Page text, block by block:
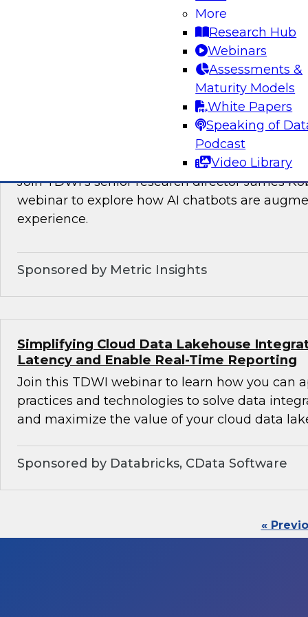
More
Research Hub
Webinars
Assessments &
Maturity Models
White Papers
Speaking of
Podcast
Video Library
Join TDWI’s VP of Research, Fern Halper, as
needed for real-time data integration on the
experts from Databricks and Qlik.
Sponsored by Databricks, Qlik®
How AI Chatbots Augment the BI
Join TDWI’s senior research director James
webinar to explore how AI chatbots are
experience.
Sponsored by Metric Insights
Simplifying Cloud Data Lakehouse
Latency and Enable Real-Time Reporting
Join this TDWI webinar to learn how you can
practices and technologies to solve data
and maximize the value of your cloud data
Sponsored by Databricks, CData Software
«